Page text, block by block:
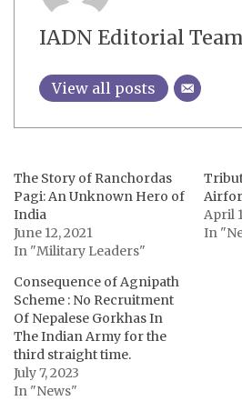
IADN Editorial Team
View all posts
The Story of Ranchordas
Pagi: An Unknown Hero of
India
June 12, 2021
In "Military Leaders"
April
In
Consequence of Agnipath
Scheme : No Recruitment
Of Nepalese Gorkhas In
The Indian Army for the
third straight time.
July 7, 2023
In "News"